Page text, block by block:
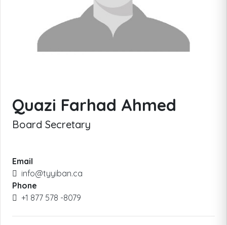
Quazi Farhad Ahmed
Board Secretary
Email
info@tyyiban.ca
Phone
+1 877 578 -8079